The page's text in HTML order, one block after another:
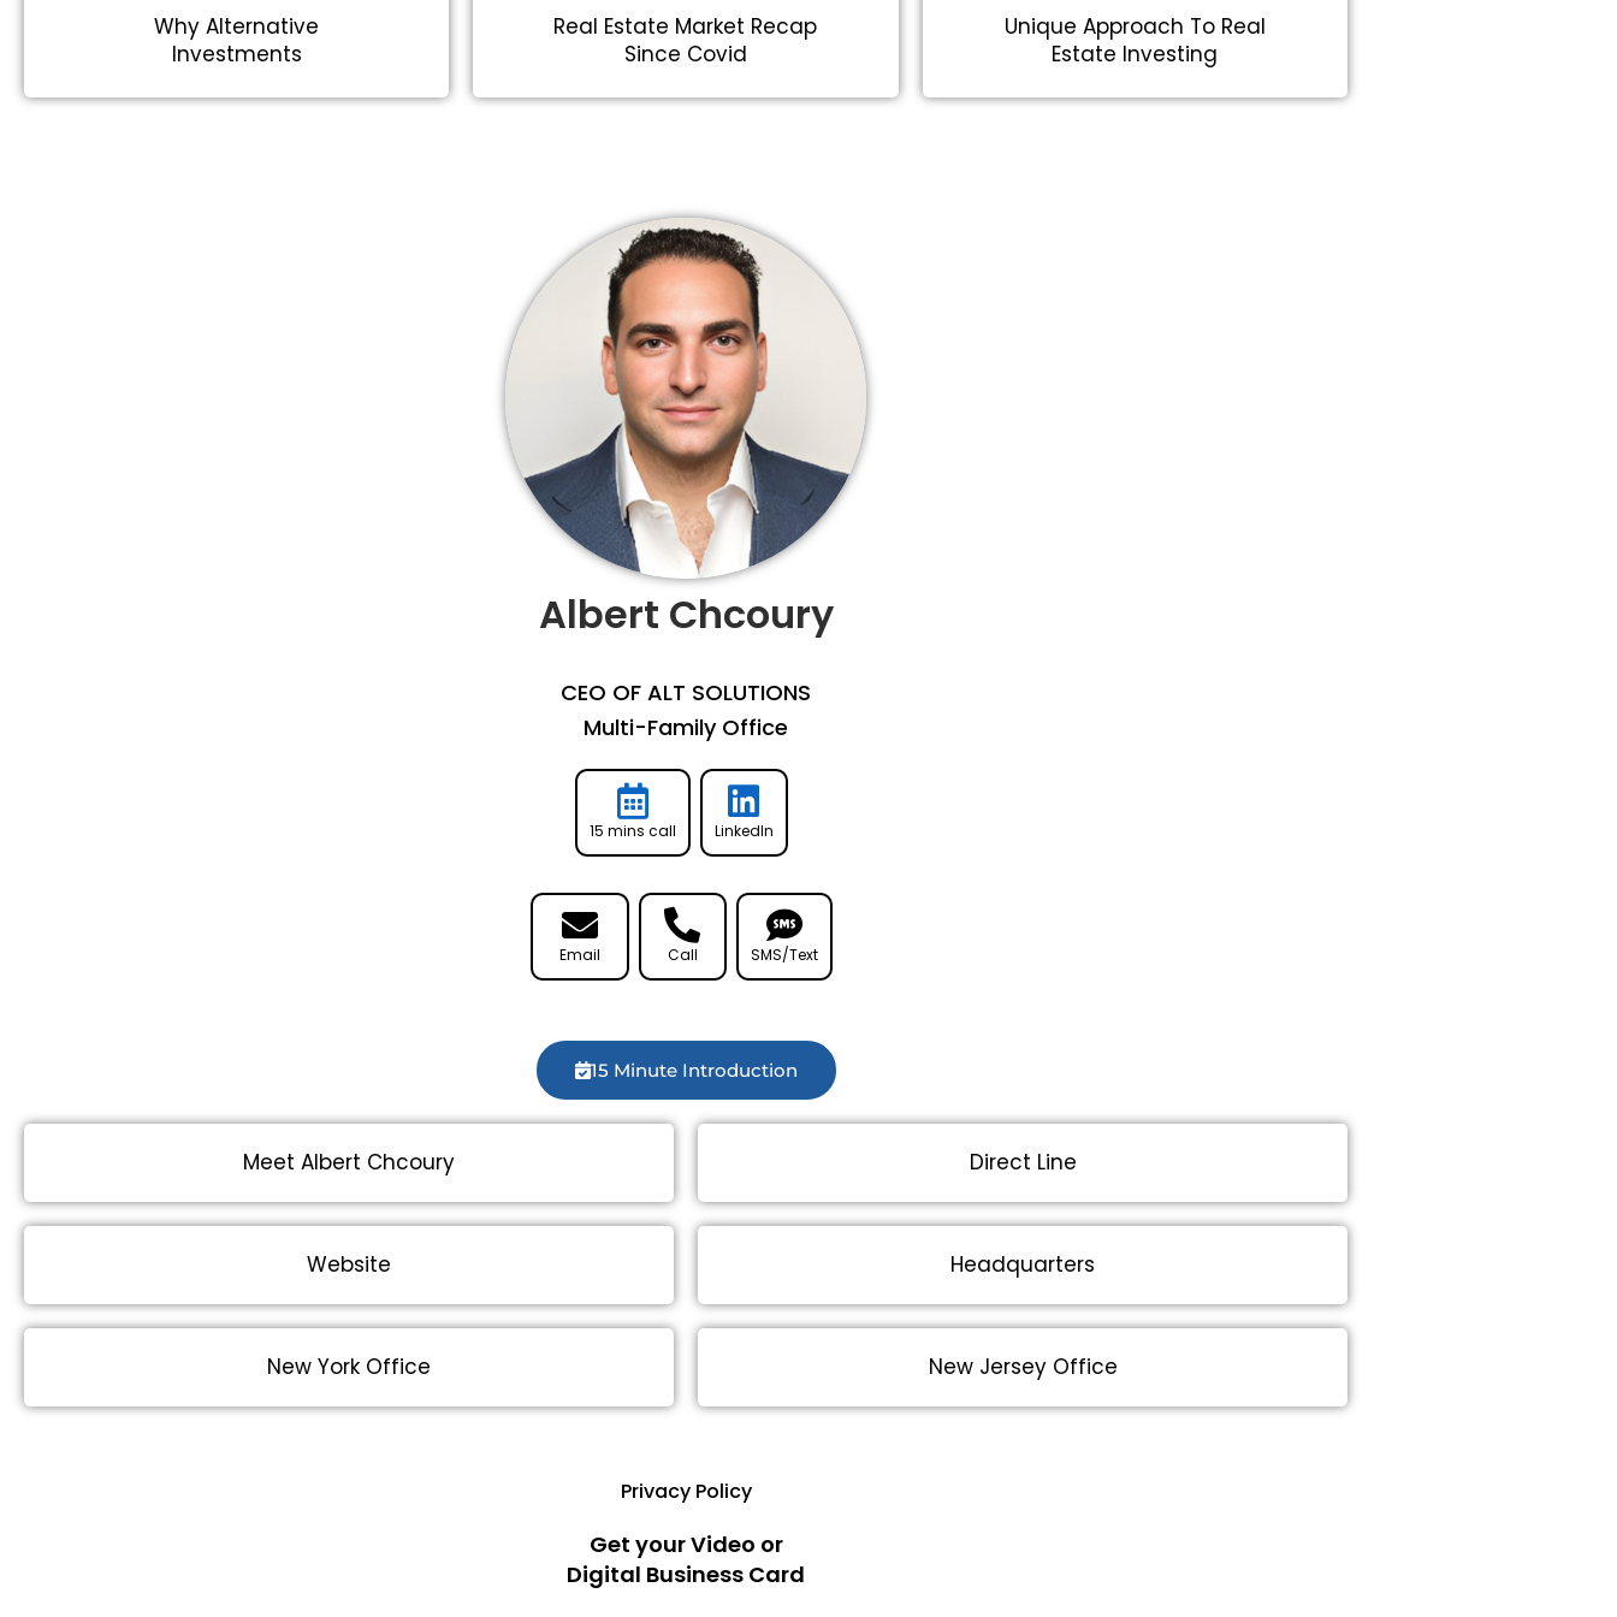
Why Alternative
Investments
Real Estate Market Recap
Since Covid
Unique Approach To Real
Estate Investing
Albert Chcoury
CEO OF ALT SOLUTIONS
Multi-Family Office
15 mins call LinkedIn
Email Call SMS/Text
15 Minute Introduction
Meet Albert Chcoury Direct Line
Website Headquarters
New York Office New Jersey Office
Privacy Policy
Get your Video or
Digital Business Card